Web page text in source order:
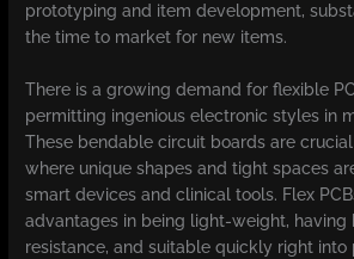
prototyping and item development,
the time to market for new items.
There is a growing demand for flexible
permitting ingenious electronic styles in
These bendable circuit boards are
where unique shapes and tight spaces
smart devices and clinical tools. Flex
advantages in being light-weight, having
resistance, and suitable quickly right into